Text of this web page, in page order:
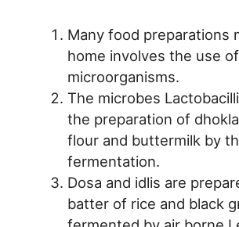
Many food preparations
home involves the use of
microorganisms.
The microbes
the preparation of
flour and buttermilk by
fermentation.
Dosa and idlis are
batter of rice and black